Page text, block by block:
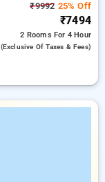
₹9992 25% Off
₹7494
2 Rooms For 4 Hour
(exclusive Of Taxes & Fees)